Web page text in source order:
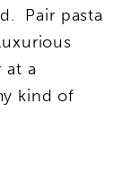
Pair pasta
at a
kind of